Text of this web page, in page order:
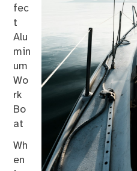
fec
t
Alu
min
um
Wo
rk
Bo
at
Wh
en